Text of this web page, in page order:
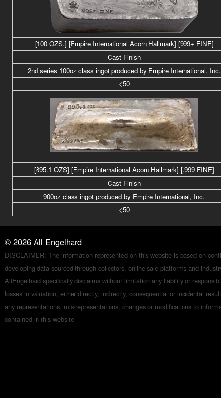
[100 OZS.] [Empire International Acorn Hallmark] [999+ FINE]
Cast Finish
2nd series 100oz classingot produced by Empire International, Inc.
<50
[895.1 OZS][Empire International Acorn Hallmark] [.999 FINE]
Cast Finish
900oz classingot produced by Empire International, Inc.
<50
© 2026 All Engelhard
DISCLAIMER: The information represented on this website is based on
developing data sourced through collectors, online sale platforms and
AllEngelhard specifically disclaims without limitation any liability or
losses in valuation, either directly, indirectly, consequential or incidental
any representations, mis-representations, changes or modifications to
contained in this website